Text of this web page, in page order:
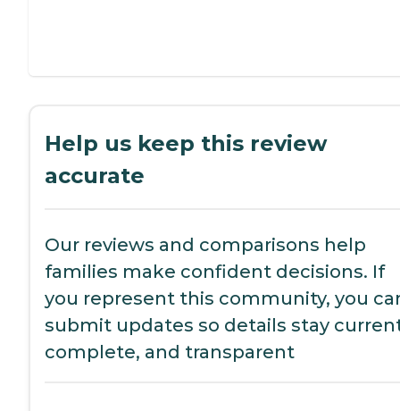
Help us keep this review
accurate
Our reviews and comparisons help
families make confident decisions. If
you represent this community, you
submit updates so details stay
complete, and transparent